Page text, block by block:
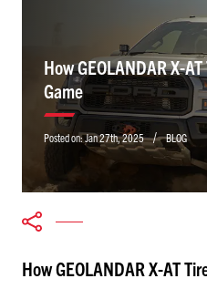
How GEOLANDAR X-
Game
Posted on:Jan 27th, 2025 / BLOG
How GEOLANDAR X-AT